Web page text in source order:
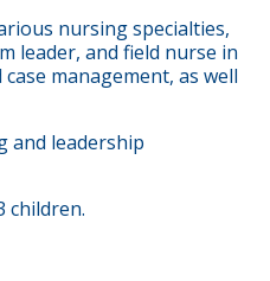
nursing specialties,
leader, and field nurse in
management, as well
and leadership
children.